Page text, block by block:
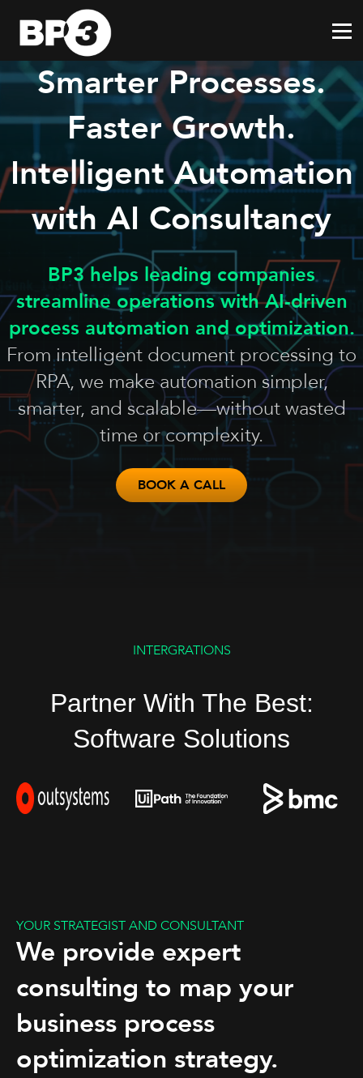
Smarter Processes.
Faster Growth.
Intelligent Automation
with AI Consultancy
BP3 helps leading companies
streamline operations with AI-driven
process automation and optimization.
From intelligent document processing to
RPA, we make automation simpler,
smarter, and scalable—without wasted
time or complexity.
BOOK A CALL
INTERGRATIONS
Partner With The Best:
Software Solutions
YOUR STRATEGIST AND CONSULTANT
We provide expert
consulting to map your
business process
optimization strategy.